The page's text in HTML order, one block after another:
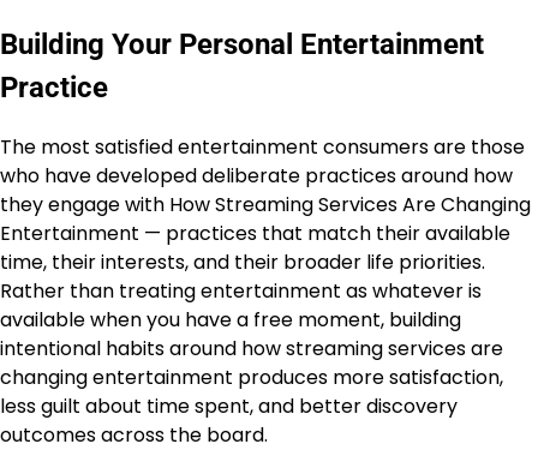
Building Your Personal Entertainment
Practice
The most satisfied entertainment consumers are those
who have developed deliberate practices around how
they engage with How Streaming Services Are Changing
Entertainment — practices that match their available
time, their interests, and their broader life priorities.
Rather than treating entertainment as whatever is
available when you have a free moment, building
intentional habits around how streaming services are
changing entertainment produces more satisfaction,
less guilt about time spent, and better discovery
outcomes across the board.